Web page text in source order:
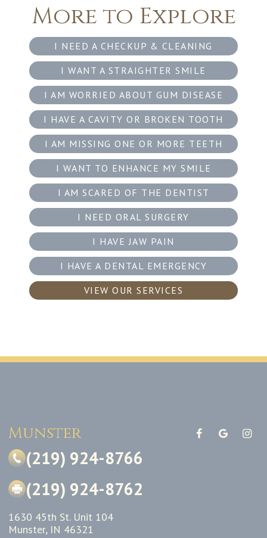
More to Explore
I NEED A CHECKUP & CLEANING
I WANT A STRAIGHTER SMILE
I AM WORRIED ABOUT GUM DISEASE
I HAVE A CAVITY OR BROKEN TOOTH
I AM MISSING ONE OR MORE TEETH
I WANT TO ENHANCE MY SMILE
I AM SCARED OF THE DENTIST
I NEED ORAL SURGERY
I HAVE JAW PAIN
I HAVE A DENTAL EMERGENCY
VIEW OUR SERVICES
Munster
(219) 924-8766
(219) 924-8762
1630 45th St. Unit 104
Munster, IN 46321